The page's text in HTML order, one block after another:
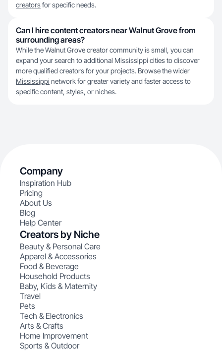
creatorsfor specific needs.
Can I hire content creators near Walnut Grove from
surrounding areas?
While the Walnut Grove creator community is small, you can
expand your search to additional Mississippi cities to discover
more qualified creators for your projects. Browse the wider
Mississippi network for greater variety and faster access to
specific content, styles, or niches.
Company
Inspiration Hub
Pricing
About Us
Blog
Help Center
Creators by Niche
Beauty & Personal Care
Apparel & Accessories
Food & Beverage
Household Products
Baby, Kids & Maternity
Travel
Pets
Tech & Electronics
Arts & Crafts
Home Improvement
Sports & Outdoor